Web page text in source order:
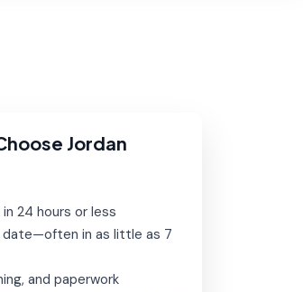
Jordan
24 hours or less
date—often in as little as 7
and paperwork